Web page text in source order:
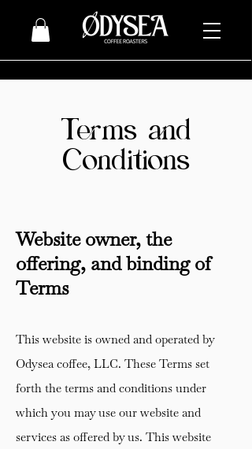
Terms and
Conditions
Website owner, the
offering, and binding of
Terms
This website is owned and operated by
Odysea coffee, LLC. These Terms set
forth the terms and conditions under
which you may use our website and
services as offered by us. This website